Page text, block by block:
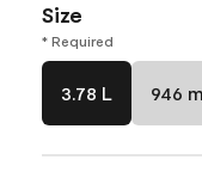
Size
* Required
3.78 L 946